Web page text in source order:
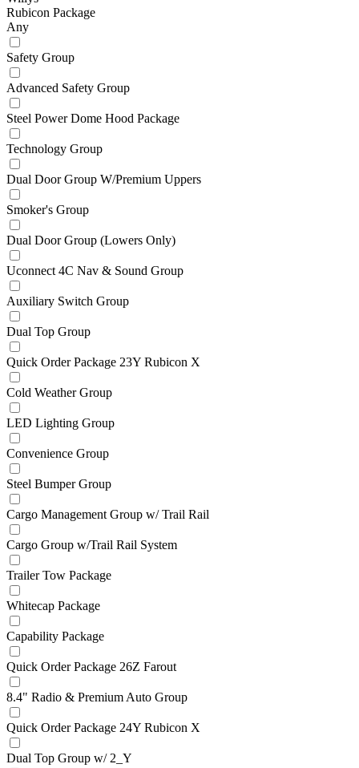
Rubicon Package
Any
Safety Group
Advanced Safety Group
Steel Power Dome Hood Package
Technology Group
Dual Door Group W/Premium Uppers
Smoker's Group
Dual Door Group (Lowers Only)
Uconnect 4C Nav & Sound Group
Auxiliary Switch Group
Dual Top Group
Quick Order Package 23Y Rubicon X
Cold Weather Group
LED Lighting Group
Convenience Group
Steel Bumper Group
Cargo Management Group w/ Trail Rail
Cargo Group w/Trail Rail System
Trailer Tow Package
Whitecap Package
Capability Package
Quick Order Package 26Z Farout
8.4" Radio & Premium Auto Group
Quick Order Package 24Y Rubicon X
Dual Top Group w/ 2_Y